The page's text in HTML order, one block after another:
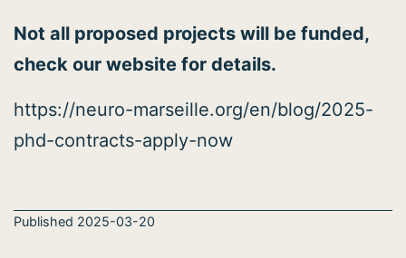
Not all proposed projects will be funded,
check our website for details.
https://neuro-marseille.org/en/blog/2025-
phd-contracts-apply-now
Published 2025-03-20